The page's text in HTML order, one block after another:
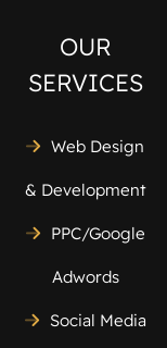
OUR
SERVICES
Web Design
& Development
PPC/Google
Adwords
Social Media